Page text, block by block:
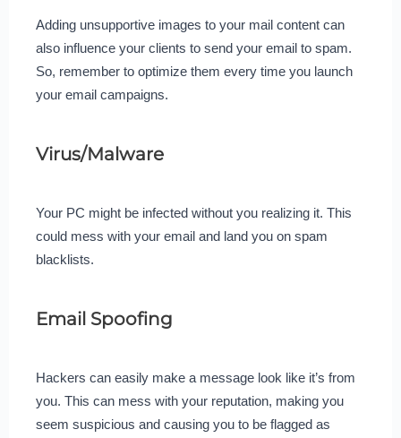
Adding unsupportive images to your mail content can
also influence your clients to send your email to spam.
So, remember to optimize them every time you launch
your email campaigns.
Virus/Malware
Your PC might be infected without you realizing it. This
could mess with your email and land you on spam
blacklists.
Email Spoofing
Hackers can easily make a message look like it’s from
you. This can mess with your reputation, making you
seem suspicious and causing you to be flagged as